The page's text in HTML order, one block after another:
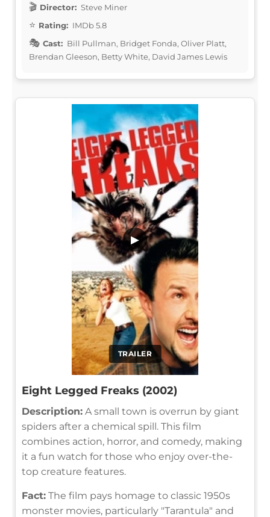
Director: Steve Miner
Rating: IMDb 5.8
Cast: Bill Pullman, Bridget Fonda, Oliver Platt,
Brendan Gleeson, Betty White, David James Lewis
TRAILER
▶
Eight Legged Freaks (2002)
Description: A small town is overrun by giant
spiders after a chemical spill. This film
combines action, horror, and comedy, making
it a fun watch for those who enjoy over-the-
top creature features.
Fact: The film pays homage to classic 1950s
monster movies, particularly "Tarantula" and